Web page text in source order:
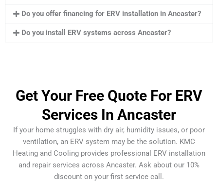
Do you offer financing for ERV installation in Ancaster?
Do you install ERV systems across Ancaster?
Get Your Free Quote For ERV
Services In Ancaster
If your home struggles with dry air, humidity issues, or poor
ventilation, an ERV system may be the solution. KMC
Heating and Cooling provides professional ERV installation
and repair services across Ancaster. Ask about our 10%
discount on your first service call.